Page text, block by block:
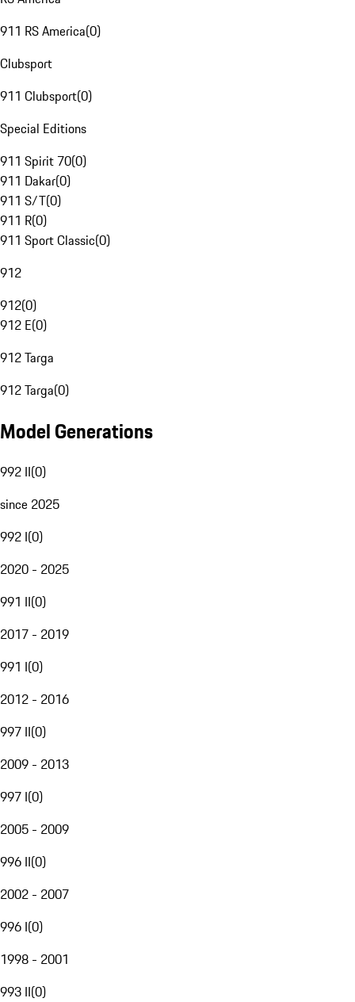
911 RS America(0)
Clubsport
911 Clubsport(0)
Special Editions
911 Spirit 70(0)
911 Dakar(0)
911 S/T(0)
911 R(0)
911 Sport Classic(0)
912
912(0)
912 E(0)
912 Targa
912 Targa(0)
Model Generations
992 II(0)
since 2025
992 I(0)
2020 - 2025
991 II(0)
2017 - 2019
991 I(0)
2012 - 2016
997 II(0)
2009 - 2013
997 I(0)
2005 - 2009
996 II(0)
2002 - 2007
996 I(0)
1998 - 2001
993 II(0)